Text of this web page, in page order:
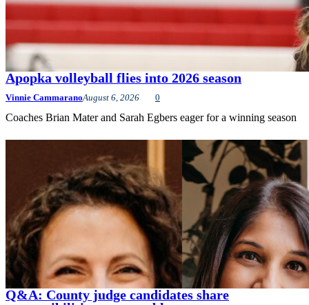
Apopka volleyball flies into 2026 season
Vinnie CammaranoAugust 6, 2026 0
Coaches Brian Mater and Sarah Egbers eager for a winning season
Q&A: County judge candidates share